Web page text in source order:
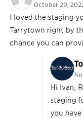
October 29,
I loved the staging
Tarrytown right by
chance you can
Hi Ivan,
staging
you